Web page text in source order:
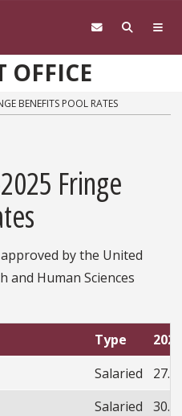
OFFICE
BENEFITS POOL RATES
Fringe
by the United
and Human Sciences
Type
Salaried
Salaried